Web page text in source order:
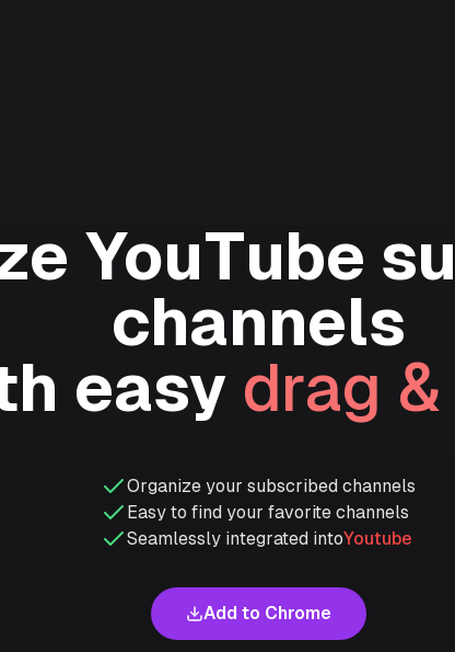
YouTube
channels
easy drag
Organize your subscribed channels
Easy to find your favorite channels
Seamlessly integrated intoYoutube
Add to Chrome